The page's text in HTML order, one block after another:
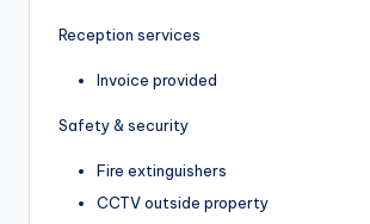
Reception services
Invoice provided
Safety & security
Fire extinguishers
CCTV outside property